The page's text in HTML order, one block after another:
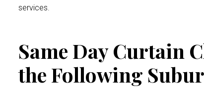
services.
Same Day Curtain
the Following